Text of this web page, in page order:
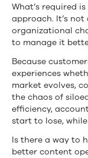
What’s required
approach. It’s
organizational
to manage it
Because
experiences
market evolves,
the chaos of
efficiency,
start to lose,
Is there a way to
better content